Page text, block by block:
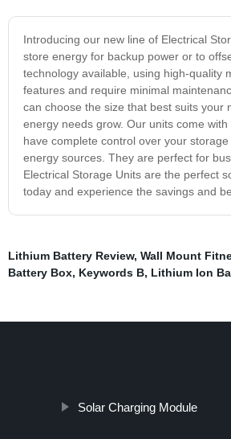
Introducing our new line of Electrical
store energy for backup power or to
technology available, using high-quality
features and require minimal
can choose the size that best suits your
energy needs grow. Our units come
have complete control over your
energy sources. They are perfect for
Electrical Storage Units are the perfect
today and experience the savings and
Lithium Battery Review, Wall Mount
Battery Box, Keywords B, Lithium Ion
Solar Charging Module